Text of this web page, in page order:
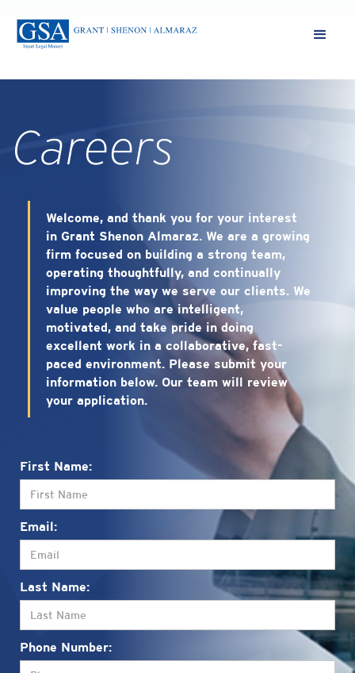
Careers
Welcome, and thank you for your interest
in Grant Shenon Almaraz. We are a growing
firm focused on building a strong team,
operating thoughtfully, and continually
improving the way we serve our clients. We
value people who are intelligent,
motivated, and take pride in doing
excellent work in a collaborative, fast-
paced environment. Please submit your
information below. Our team will review
your application.
First Name:
Email:
Last Name:
Phone Number: